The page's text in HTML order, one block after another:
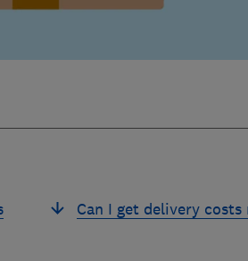
Can I get delivery costs